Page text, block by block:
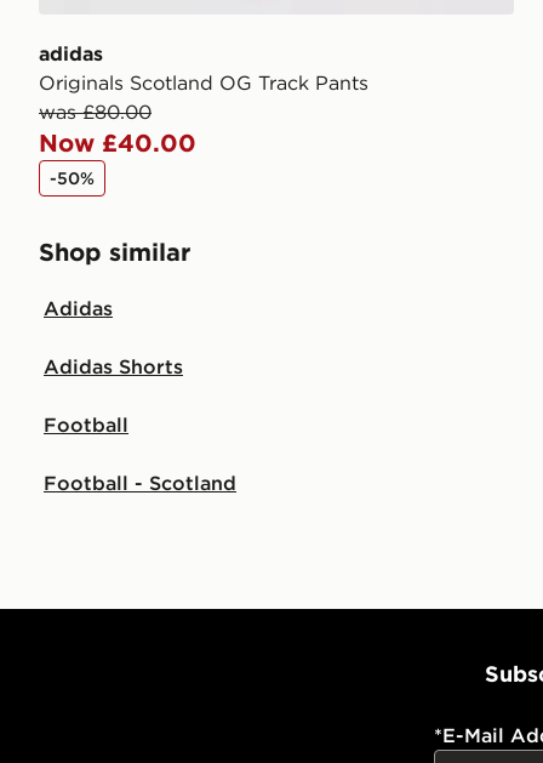
adidas
Originals Scotland OG Track Pants
was £80.00
Now £40.00
-50%
Shop similar
Adidas
Adidas Shorts
Football
Football - Scotland
*E-Mail